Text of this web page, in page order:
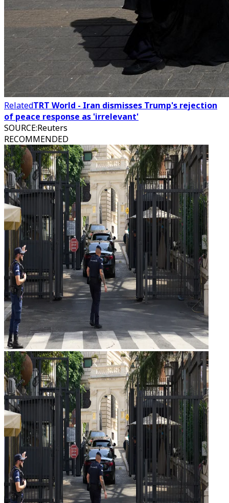
RelatedTRT World - Iran dismisses Trump's rejection
of peace response as 'irrelevant'
SOURCE:Reuters
RECOMMENDED